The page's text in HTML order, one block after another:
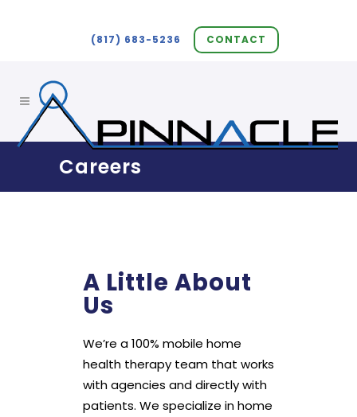
(817) 683-5236 CONTACT
Careers
A Little About
Us
We’re a 100% mobile home
health therapy team that works
with agencies and directly with
patients. We specialize in home